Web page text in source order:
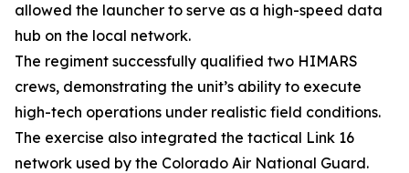
allowed the launcher to serve as a high-speed data
hub on the local network.
The regiment successfully qualified two HIMARS
crews, demonstrating the unit’s ability to execute
high-tech operations under realistic field conditions.
The exercise also integrated the tactical Link 16
network used by the Colorado Air National Guard.